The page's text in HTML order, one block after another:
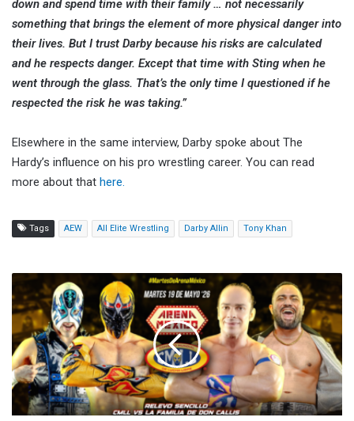
down and spend time with their family … not necessarily
something that brings the element of more physical danger into
their lives. But I trust Darby because his risks are calculated
and he respects danger. Except that time with Sting when he
went through the glass. That’s the only time I questioned if he
respected the risk he was taking.”
Elsewhere in the same interview, Darby spoke about The
Hardy’s influence on his pro wrestling career. You can read
more about that here.
Tags AEW All Elite Wrestling Darby Allin Tony Khan
CMLL
Martes
de
Arena
Mexico
Results
(5/19/2026):
Atlantis
Jr.